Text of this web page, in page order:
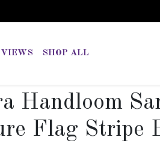
SHOP ALL
Handloom
Flag Stripe